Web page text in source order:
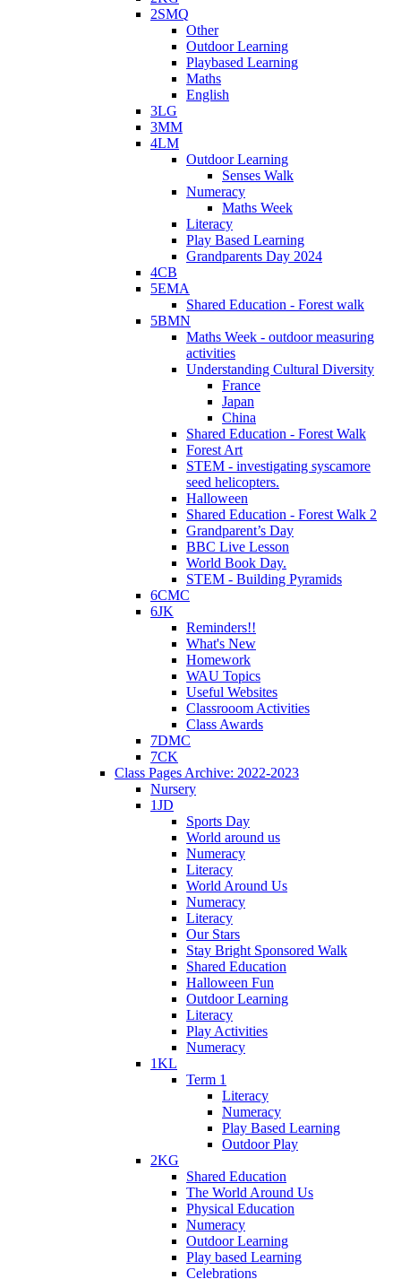
2SMQ
Other
Outdoor Learning
Playbased Learning
Maths
English
3LG
3MM
4LM
Outdoor Learning
Senses Walk
Numeracy
Maths Week
Literacy
Play Based Learning
Grandparents Day 2024
4CB
5EMA
Shared Education - Forest walk
5BMN
Maths Week - outdoor measuring
activities
Understanding Cultural Diversity
France
Japan
China
Shared Education - Forest Walk
Forest Art
STEM - investigating syscamore
seed helicopters.
Halloween
Shared Education - Forest Walk 2
Grandparent’s Day
BBC Live Lesson
World Book Day.
STEM - Building Pyramids
6CMC
6JK
Reminders!!
What's New
Homework
WAU Topics
Useful Websites
Classrooom Activities
Class Awards
7DMC
7CK
Class Pages Archive: 2022-2023
Nursery
1JD
Sports Day
World around us
Numeracy
Literacy
World Around Us
Numeracy
Literacy
Our Stars
Stay Bright Sponsored Walk
Shared Education
Halloween Fun
Outdoor Learning
Literacy
Play Activities
Numeracy
1KL
Term 1
Literacy
Numeracy
Play Based Learning
Outdoor Play
2KG
Shared Education
The World Around Us
Physical Education
Numeracy
Outdoor Learning
Play based Learning
Celebrations